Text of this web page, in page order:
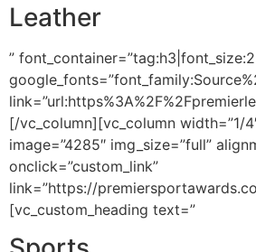
Leather
”
[/vc_column][vc_column width=”1/
image=”4285″ img_size=”full”
onclick=”custom_link”
link=”https://
[vc_custom_heading text=”